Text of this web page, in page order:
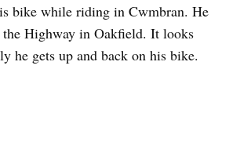
bike while riding in Cwmbran. He
the Highway in Oakfield. It looks
he gets up and back on his bike.